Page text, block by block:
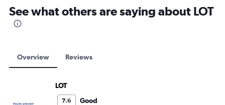
See what others are saying about LOT
Overview Reviews
LOT
7.6 Good